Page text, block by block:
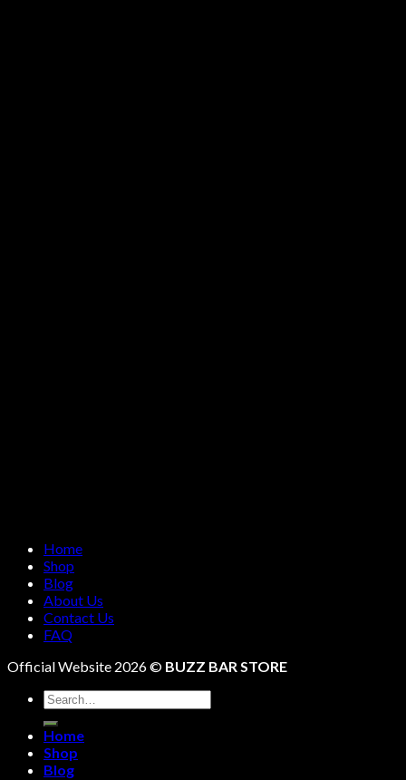
Home
Shop
Blog
About Us
Contact Us
FAQ
Official Website 2026 © BUZZ BAR STORE
Search
for:
Home
Shop
Blog